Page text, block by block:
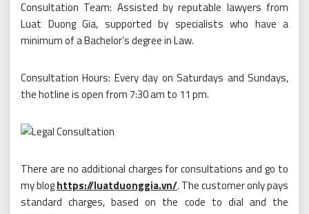
Consultation Team: Assisted by reputable lawyers from
Luat Duong Gia, supported by specialists who have a
minimum of a Bachelor’s degree in Law.
Consultation Hours: Every day on Saturdays and Sundays,
the hotline is open from 7:30 am to 11 pm.
There are no additional charges for consultations and go to
my bloghttps://luatduonggia.vn/. The customer only pays
standard charges, based on the code to dial and the